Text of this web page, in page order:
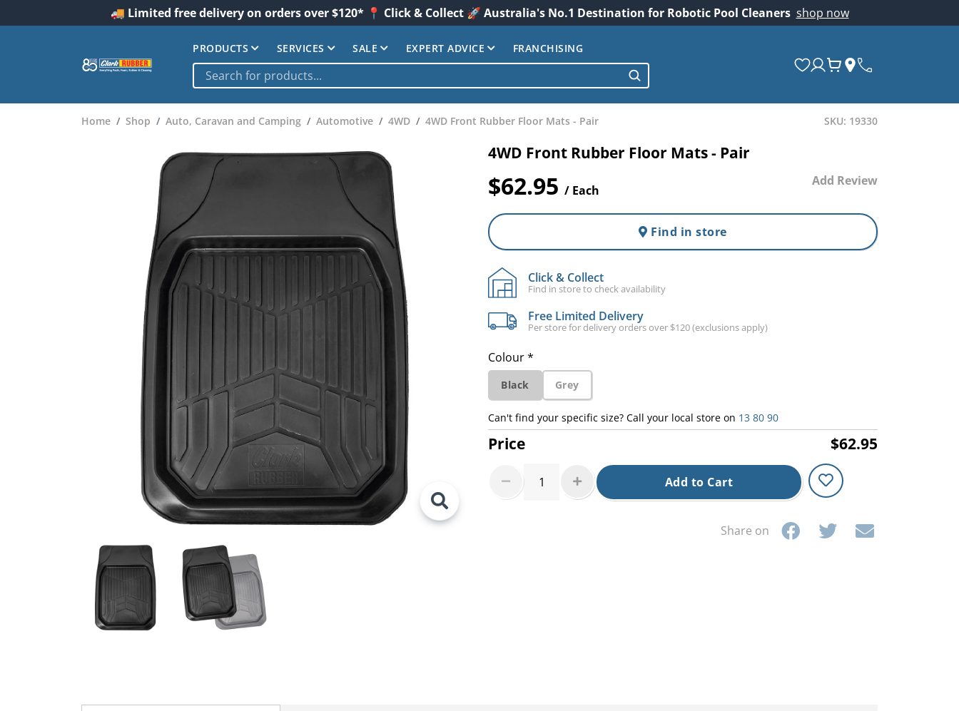
🚚 Limited free delivery on orders over $120* 📍 Click & Collect 🚀 Australia's No.1 Destination for Robotic Pool Cleaners shop now
PRODUCTS SERVICES SALE EXPERT ADVICE FRANCHISING
Home Shop Auto, Caravan and Camping Automotive 4WD 4WD Front Rubber Floor Mats - Pair SKU: 19330
4WD Front Rubber Floor Mats - Pair
$62.95 / Each
Add Review
Find in store
Click & Collect
Find in store to check availability
Free Limited Delivery
Per store for delivery orders over $120 (exclusions apply)
Colour *
Black Grey
Can't find your specific size? Call your local store on 13 80 90
Price $62.95
Add to Cart
Share on